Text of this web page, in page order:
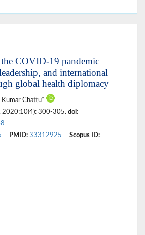
COVID-19 pandemic
and international
global health diplomacy
Kumar Chattu*
2020;10(4): 300-305. doi:
PMID: 33312925
Scopus ID: